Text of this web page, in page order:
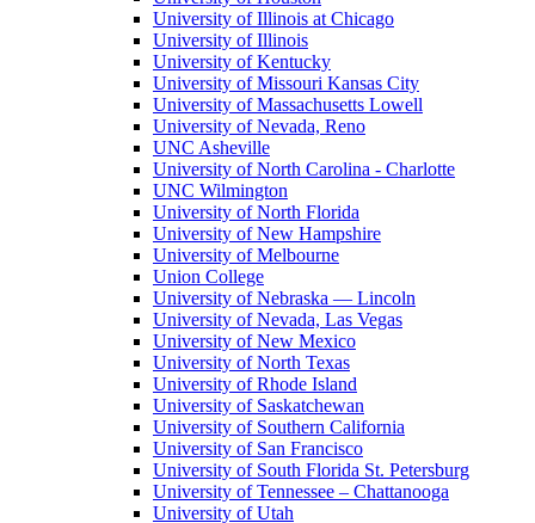
University of Illinois at Chicago
University of Illinois
University of Kentucky
University of Missouri Kansas City
University of Massachusetts Lowell
University of Nevada, Reno
UNC Asheville
University of North Carolina - Charlotte
UNC Wilmington
University of North Florida
University of New Hampshire
University of Melbourne
Union College
University of Nebraska — Lincoln
University of Nevada, Las Vegas
University of New Mexico
University of North Texas
University of Rhode Island
University of Saskatchewan
University of Southern California
University of San Francisco
University of South Florida St. Petersburg
University of Tennessee – Chattanooga
University of Utah